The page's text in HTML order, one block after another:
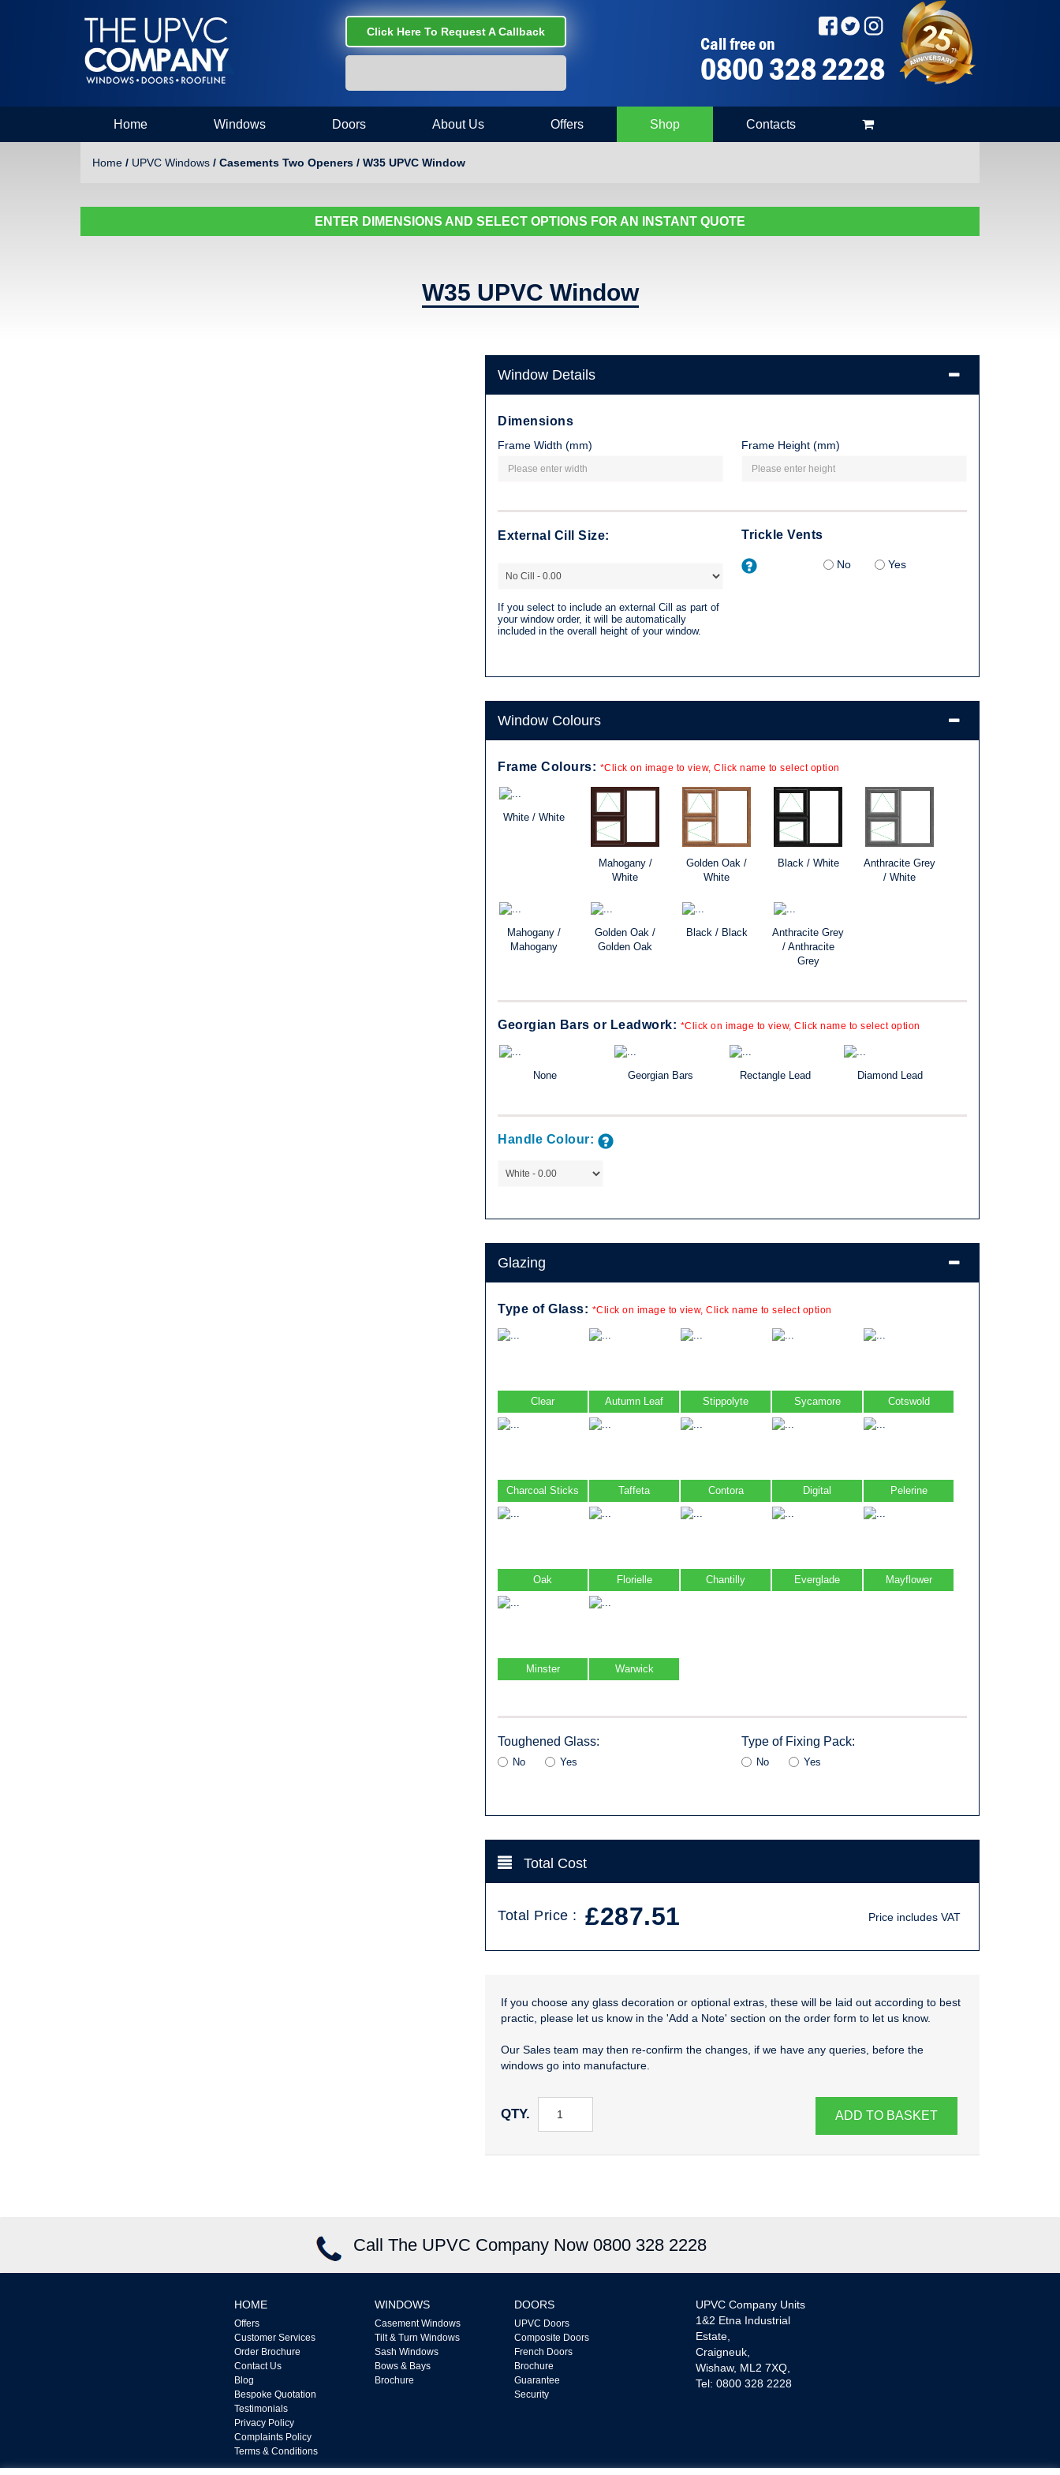
Click Here To Request A Callback
Call free on
0800 328 2228
Home Windows Doors About Us Offers Shop Contacts
Home / UPVC Windows / Casements Two Openers / W35 UPVC Window
ENTER DIMENSIONS AND SELECT OPTIONS FOR AN INSTANT QUOTE
W35 UPVC Window
Window Details
Dimensions
Frame Width (mm) Frame Height (mm)
External Cill Size:
If you select to include an external Cill as part of
your window order, it will be automatically
included in the overall height of your window.
Trickle Vents
No Yes
Window Colours
Frame Colours: *Click on image to view, Click name to select option
White / White
Mahogany /
White
Golden Oak /
White
Black / White
Anthracite Grey
/ White
Mahogany /
Mahogany
Golden Oak /
Golden Oak
Black / Black
Anthracite Grey
/ Anthracite
Grey
Georgian Bars or Leadwork: *Click on image to view, Click name to select option
None Georgian Bars Rectangle Lead Diamond Lead
Handle Colour:
Glazing
Type of Glass: *Click on image to view, Click name to select option
Clear Autumn Leaf Stippolyte Sycamore Cotswold
Charcoal Sticks Taffeta Contora Digital Pelerine
Oak Florielle Chantilly Everglade Mayflower
Minster Warwick
Toughened Glass:
No Yes
Type of Fixing Pack:
No Yes
Total Cost
Total Price : £287.51 Price includes VAT
If you choose any glass decoration or optional extras, these will be laid out according to best
practic, please let us know in the 'Add a Note' section on the order form to let us know.
Our Sales team may then re-confirm the changes, if we have any queries, before the
windows go into manufacture.
QTY. ADD TO BASKET
Call The UPVC Company Now 0800 328 2228
HOME
Offers
Customer Services
Order Brochure
Contact Us
Blog
Bespoke Quotation
Testimonials
Privacy Policy
Complaints Policy
Terms & Conditions
WINDOWS
Casement Windows
Tilt & Turn Windows
Sash Windows
Bows & Bays
Brochure
DOORS
UPVC Doors
Composite Doors
French Doors
Brochure
Guarantee
Security
UPVC Company Units
1&2 Etna Industrial
Estate,
Craigneuk,
Wishaw, ML2 7XQ,
Tel: 0800 328 2228